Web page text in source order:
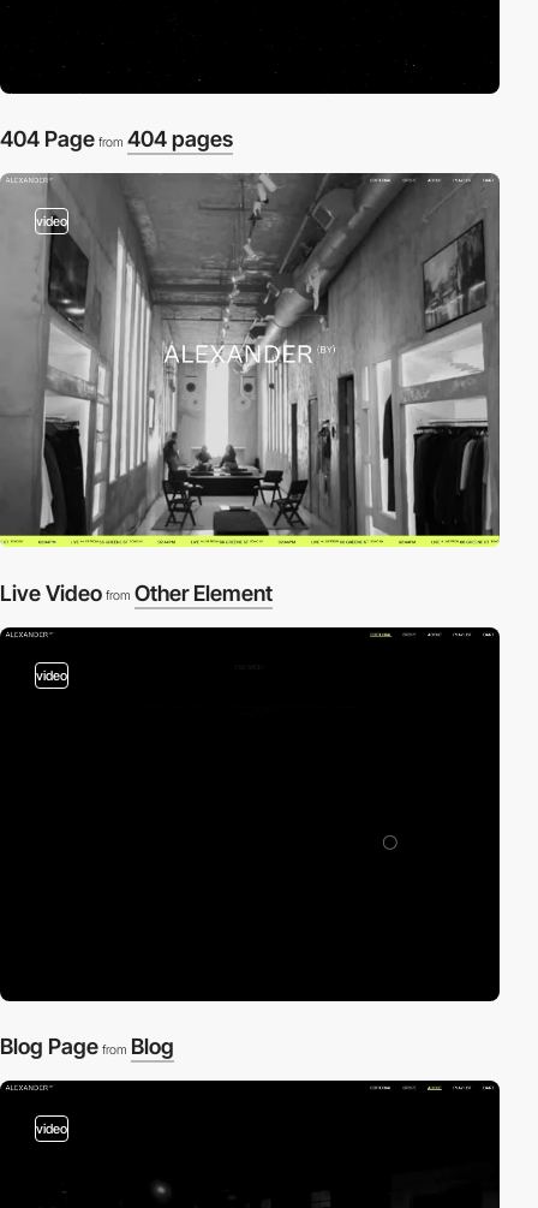
404 Page from 404 pages
video
Live Video from Other Element
video
Blog Page from Blog
video